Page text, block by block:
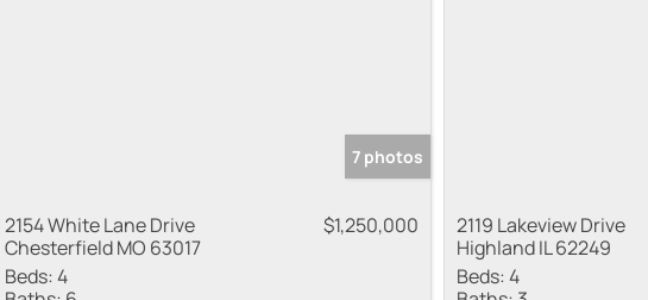
7 photos
2154 White Lane Drive
Chesterfield MO 63017
$1,250,000
Beds:4
2119 Lakeview Drive
Highland IL 62249
Beds:4